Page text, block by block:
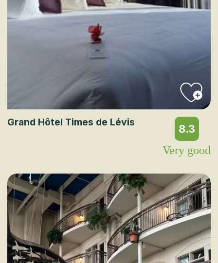
Grand Hôtel Times de Lévis
8.3
Very good